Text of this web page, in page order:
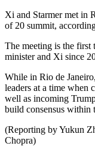
Xi and Starmer met in
of 20 summit,
The meeting is the first
minister and Xi since
While in Rio de
leaders at a time when
well as incoming
build consensus within
(Reporting by Yukun
Chopra)